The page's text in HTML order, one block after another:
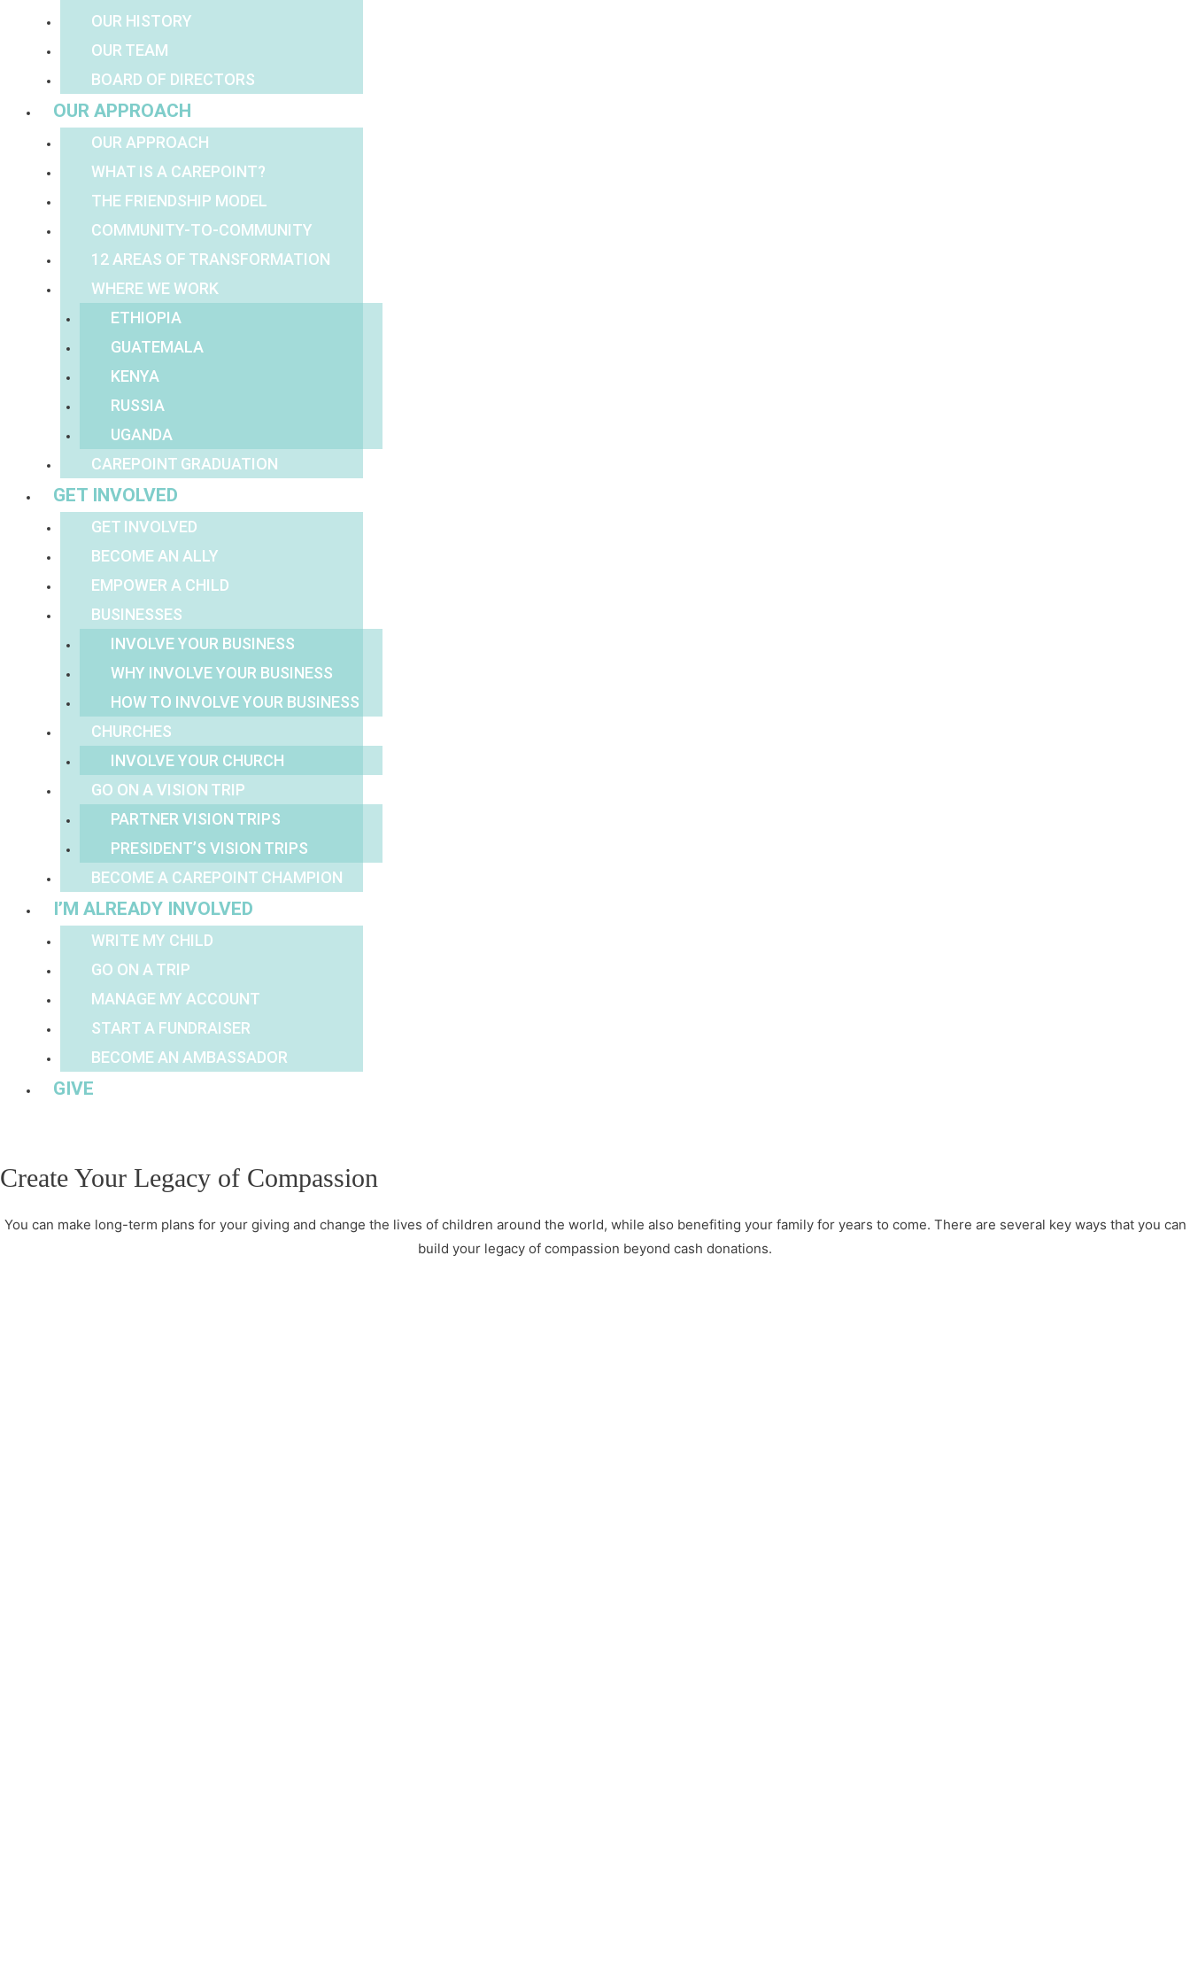
OUR HISTORY
OUR TEAM
BOARD OF DIRECTORS
OUR APPROACH
OUR APPROACH
WHAT IS A CAREPOINT?
THE FRIENDSHIP MODEL
COMMUNITY-TO-COMMUNITY
12 AREAS OF TRANSFORMATION
WHERE WE WORK
ETHIOPIA
GUATEMALA
KENYA
RUSSIA
UGANDA
CAREPOINT GRADUATION
GET INVOLVED
GET INVOLVED
BECOME AN ALLY
EMPOWER A CHILD
BUSINESSES
INVOLVE YOUR BUSINESS
WHY INVOLVE YOUR BUSINESS
HOW TO INVOLVE YOUR BUSINESS
CHURCHES
INVOLVE YOUR CHURCH
GO ON A VISION TRIP
PARTNER VISION TRIPS
PRESIDENT’S VISION TRIPS
BECOME A CAREPOINT CHAMPION
I’M ALREADY INVOLVED
WRITE MY CHILD
GO ON A TRIP
MANAGE MY ACCOUNT
START A FUNDRAISER
BECOME AN AMBASSADOR
GIVE
Create Your Legacy of Compassion
You can make long-term plans for your giving and change the lives of children around the world, while also benefiting your family for years to come. There are several key ways that you can
build your legacy of compassion beyond cash donations.